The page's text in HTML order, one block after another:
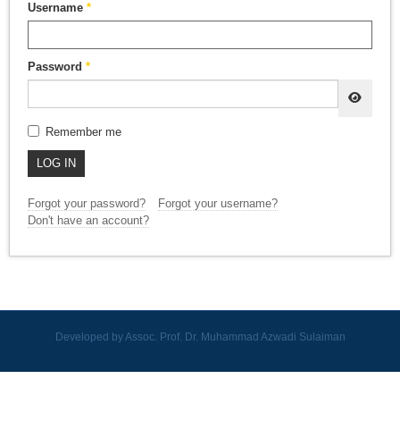
Username *
Password *
Remember me
LOG IN
Forgot your password?
Forgot your username?
Don't have an account?
Developed by Assoc. Prof. Dr. Muhammad Azwadi Sulaiman